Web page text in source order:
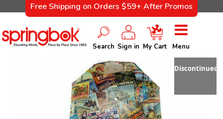
Free Shipping on Orders $59+ After Promos
Search Sign in My Cart Menu
Discontinued